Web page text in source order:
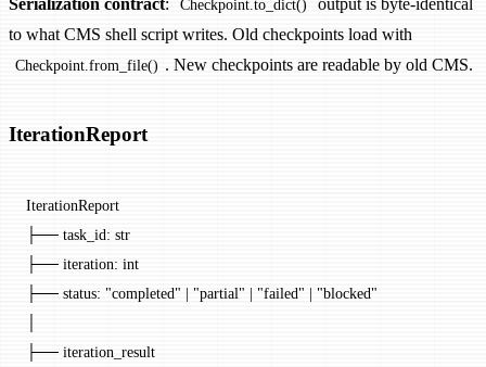
Checkpoint.to_dict()
to what CMS shell script writes. Old checkpoints load with
Checkpoint.from_file() . New checkpoints are readable by old CMS.
IterationReport
IterationReport
├── task_id: str
├── iteration: int
├── status: "completed" | "partial" | "failed" | "blocked"
├── iteration_result